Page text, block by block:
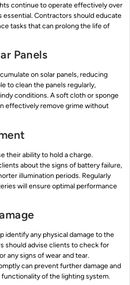
continue to operate effectively over
essential. Contractors should educate
tasks that can prolong the life of
Panels
on solar panels, reducing
to clean the panels regularly,
conditions. A soft cloth or sponge
effectively remove grime without
their ability to hold a charge.
about the signs of battery failure,
illumination periods. Regularly
will ensure optimal performance
identify any physical damage to the
should advise clients to check for
any signs of wear and tear.
can prevent further damage and
of the lighting system.